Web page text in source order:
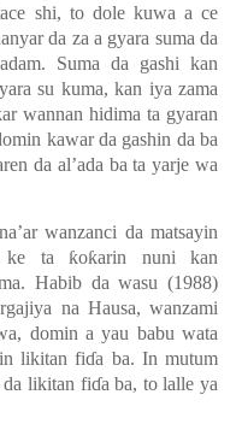
shi, to dole kuwa a ce
da za a gyara suma da
Suma da gashi kan
su kuma, kan iya zama
wannan hidima ta gyaran
kawar da gashin da ba
da al’ada ba ta yarje wa
wanzanci da matsayin
ke ta ƙoƙarin nuni kan
Habib da wasu (1988)
na Hausa, wanzami
domin a yau babu wata
likitan fiɗa ba. In mutum
da likitan fiɗa ba, to lalle ya